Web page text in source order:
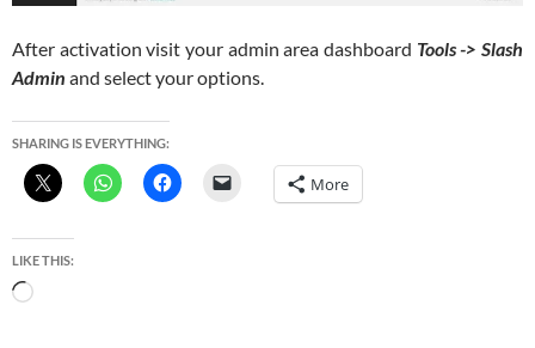
After activation visit your admin area dashboard Tools -> Slash
Admin and select your options.
SHARING IS EVERYTHING:
More
LIKE THIS:
Loading…